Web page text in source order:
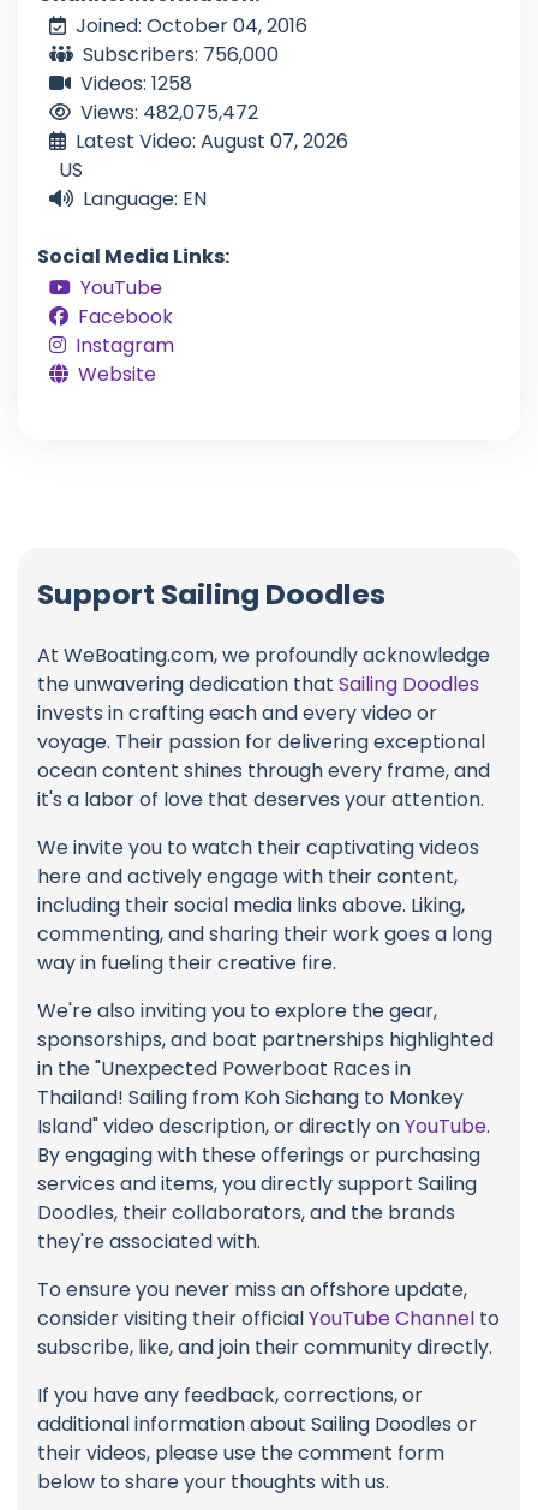
Joined: October 04, 2016
Subscribers: 756,000
Videos: 1258
Views: 482,075,472
Latest Video: August 07, 2026
US
Language: EN
Social Media Links:
YouTube
Facebook
Instagram
Website
Support Sailing Doodles
At WeBoating.com, we profoundly acknowledge
the unwavering dedication that Sailing Doodles
invests in crafting each and every video or
voyage. Their passion for delivering exceptional
ocean content shines through every frame, and
it's a labor of love that deserves your attention.
We invite you to watch their captivating videos
here and actively engage with their content,
including their social media links above. Liking,
commenting, and sharing their work goes a long
way in fueling their creative fire.
We're also inviting you to explore the gear,
sponsorships, and boat partnerships highlighted
in the "Unexpected Powerboat Races in
Thailand! Sailing from Koh Sichang to Monkey
Island" video description, or directly onYouTube.
By engaging with these offerings or purchasing
services and items, you directly support Sailing
Doodles, their collaborators, and the brands
they're associated with.
To ensure you never miss an offshore update,
consider visiting their officialYouTube Channel to
subscribe, like, and join their community directly.
If you have any feedback, corrections, or
additional information about Sailing Doodles or
their videos, please use the comment form
below to share your thoughts with us.